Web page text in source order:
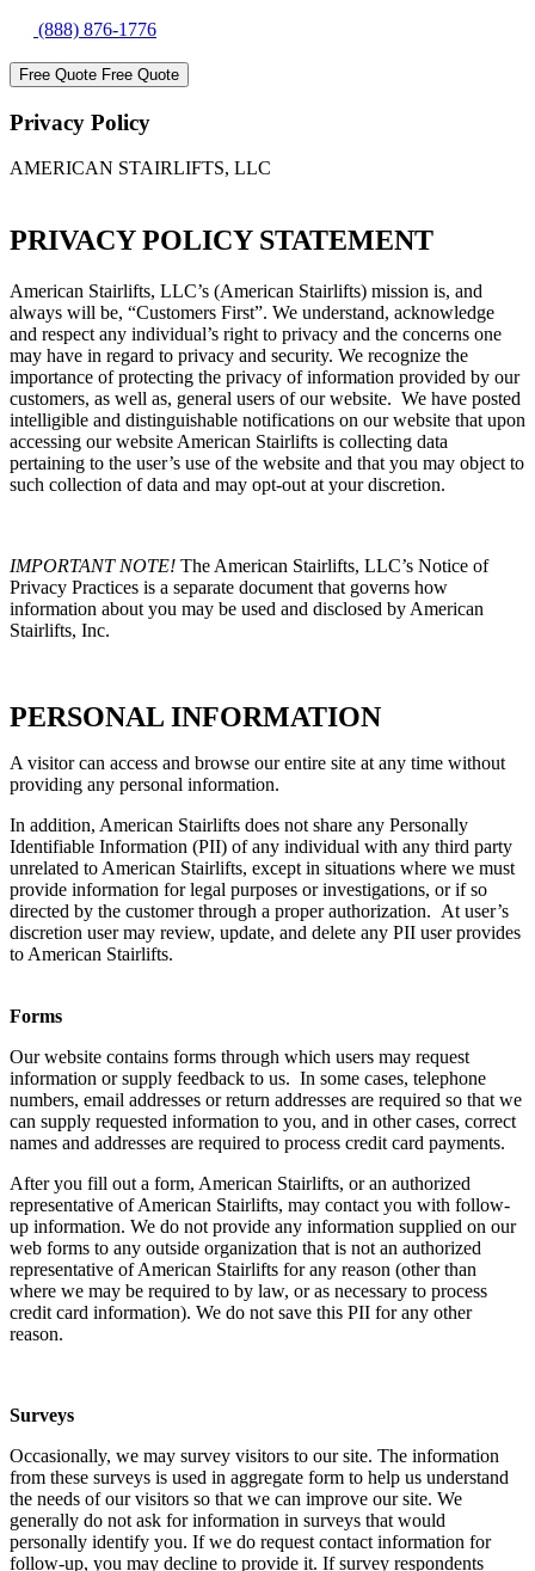
(888) 876-1776
Free Quote Free Quote
Privacy Policy
AMERICAN STAIRLIFTS, LLC
PRIVACY POLICY STATEMENT
American Stairlifts, LLC’s (American Stairlifts) mission is, and
always will be, “Customers First”. We understand, acknowledge
and respect any individual’s right to privacy and the concerns one
may have in regard to privacy and security. We recognize the
importance of protecting the privacy of information provided by our
customers, as well as, general users of our website. We have posted
intelligible and distinguishable notifications on our website that upon
accessing our website American Stairlifts is collecting data
pertaining to the user’s use of the website and that you may object to
such collection of data and may opt-out at your discretion.
IMPORTANT NOTE! The American Stairlifts, LLC’s Notice of
Privacy Practices is a separate document that governs how
information about you may be used and disclosed by American
Stairlifts, Inc.
PERSONAL INFORMATION
A visitor can access and browse our entire site at any time without
providing any personal information.
In addition, American Stairlifts does not share any Personally
Identifiable Information (PII) of any individual with any third party
unrelated to American Stairlifts, except in situations where we must
provide information for legal purposes or investigations, or if so
directed by the customer through a proper authorization. At user’s
discretion user may review, update, and delete any PII user provides
to American Stairlifts.
Forms
Our website contains forms through which users may request
information or supply feedback to us. In some cases, telephone
numbers, email addresses or return addresses are required so that we
can supply requested information to you, and in other cases, correct
names and addresses are required to process credit card payments.
After you fill out a form, American Stairlifts, or an authorized
representative of American Stairlifts, may contact you with follow-
up information. We do not provide any information supplied on our
web forms to any outside organization that is not an authorized
representative of American Stairlifts for any reason (other than
where we may be required to by law, or as necessary to process
credit card information). We do not save this PII for any other
reason.
Surveys
Occasionally, we may survey visitors to our site. The information
from these surveys is used in aggregate form to help us understand
the needs of our visitors so that we can improve our site. We
generally do not ask for information in surveys that would
personally identify you. If we do request contact information for
follow-up, you may decline to provide it. If survey respondents